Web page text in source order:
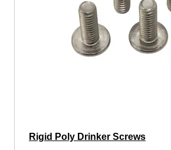
Rigid Poly Drinker Screws